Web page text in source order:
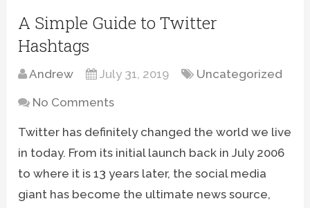
A Simple Guide to Twitter
Hashtags
Andrew July 31, 2019 Uncategorized
No Comments
Twitter has definitely changed the world we live
in today. From its initial launch back in July 2006
to where it is 13 years later, the social media
giant has become the ultimate news source,